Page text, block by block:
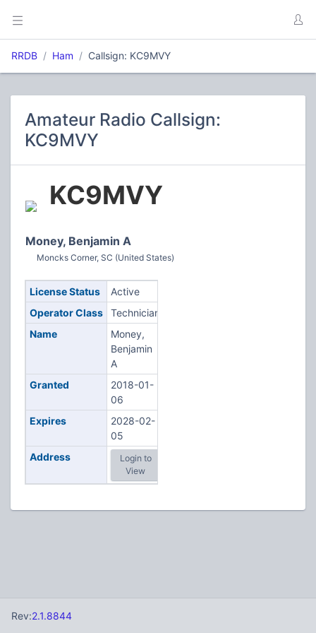
RRDB Ham Callsign: KC9MVY
Amateur Radio Callsign:
KC9MVY
KC9MVY
Money, Benjamin A
Moncks Corner, SC (United States)
License Status
Active
Operator Class
Technician
Name
Money,
Benjamin
A
Granted
2018-01-
06
Expires
2028-02-
05
Address
Login to
View
Rev:2.1.8844